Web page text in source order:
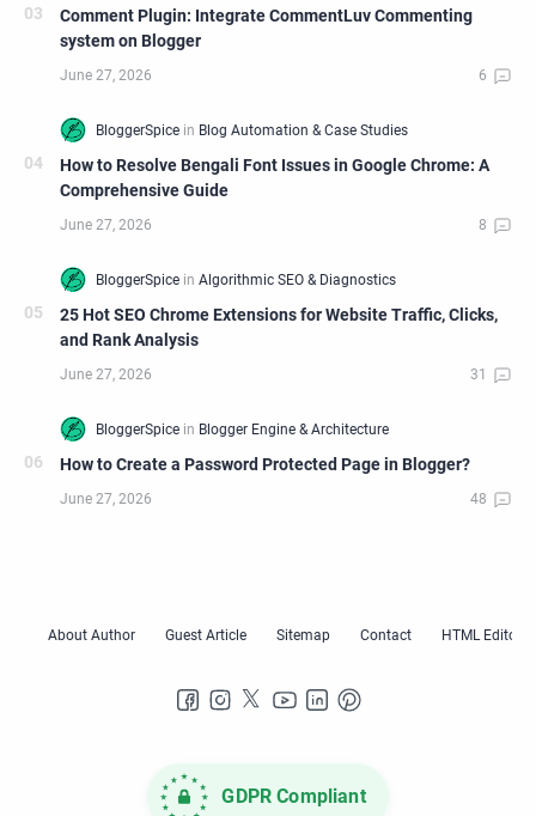
Comment Plugin: Integrate CommentLuv Commenting
system on Blogger
How to Resolve Bengali Font Issues in Google Chrome: A
Comprehensive Guide
25 Hot SEO Chrome Extensions for Website Traffic, Clicks,
and Rank Analysis
How to Create a Password Protected Page in Blogger?
GDPR Compliant